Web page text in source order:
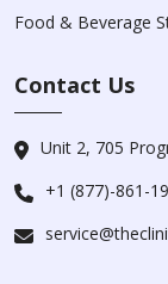
Food & Beverage
Contact Us
Unit 2, 705
+1 (877)-861-